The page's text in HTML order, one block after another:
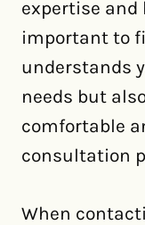
expertise and
important to
understands
needs but
comfortable
consultation
When